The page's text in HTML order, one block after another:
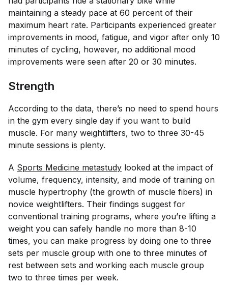
maintaining a steady pace at 60 percent of their
maximum heart rate. Participants experienced greater
improvements in mood, fatigue, and vigor after only 10
minutes of cycling, however, no additional mood
improvements were seen after 20 or 30 minutes.
Strength
According to the data, there’s no need to spend hours
in the gym every single day if you want to build
muscle. For many weightlifters, two to three 30-45
minute sessions is plenty.
A Sports Medicine metastudy looked at the impact of
volume, frequency, intensity, and mode of training on
muscle hypertrophy (the growth of muscle fibers) in
novice weightlifters. Their findings suggest for
conventional training programs, where you’re lifting a
weight you can safely handle no more than 8-10
times, you can make progress by doing one to three
sets per muscle group with one to three minutes of
rest between sets and working each muscle group
two to three times per week.